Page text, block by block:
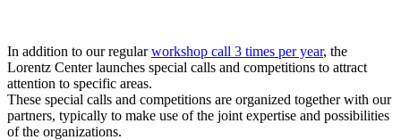
In addition to our regularworkshop call 3 times per year, the
Lorentz Center launches special calls and competitions to attract
attention to specific areas.
These special calls and competitions are organized together with our
partners, typically to make use of the joint expertise and possibilities
of the organizations.